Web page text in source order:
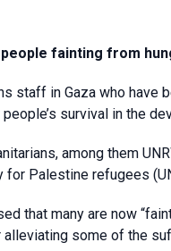
fainting from
staff in Gaza who have
survival in the
among them
for Palestine refugees
that many are now
some of the